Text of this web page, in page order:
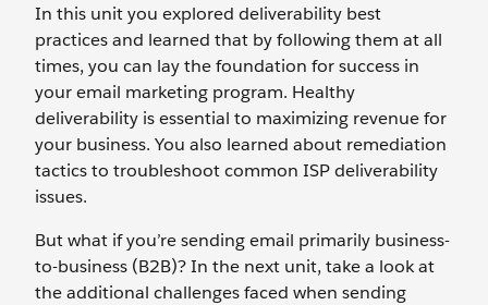
In this unit you explored deliverability best
practices and learned that by following them at all
times, you can lay the foundation for success in
your email marketing program. Healthy
deliverability is essential to maximizing revenue for
your business. You also learned about remediation
tactics to troubleshoot common ISP deliverability
issues.
But what if you’re sending email primarily business-
to-business (B2B)? In the next unit, take a look at
the additional challenges faced when sending